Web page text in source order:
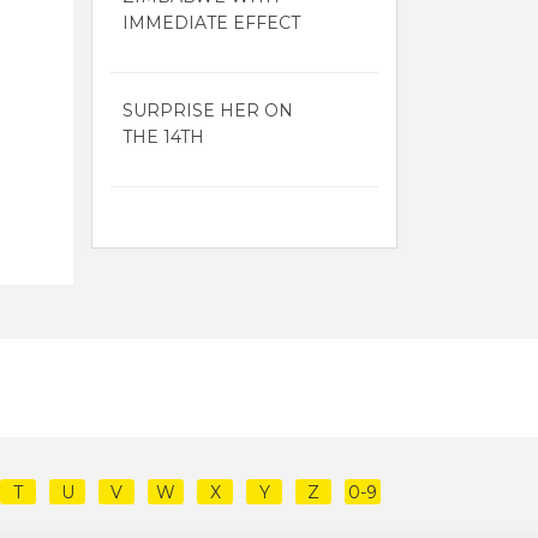
IMMEDIATE EFFECT
SURPRISE HER ON
THE 14TH
T U V W X Y Z 0-9